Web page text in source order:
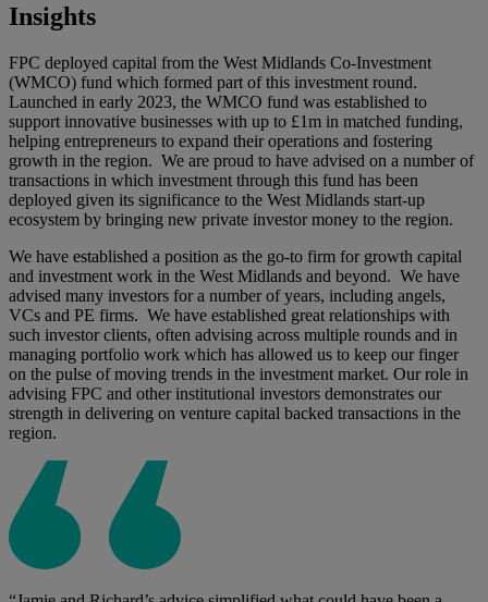
Insights
FPC deployed capital from the West Midlands Co-Investment
(WMCO) fund which formed part of this investment round.
Launched in early 2023, the WMCO fund was established to
support innovative businesses with up to £1m in matched funding,
helping entrepreneurs to expand their operations and fostering
growth in the region. We are proud to have advised on a number of
transactions in which investment through this fund has been
deployed given its significance to the West Midlands start-up
ecosystem by bringing new private investor money to the region.
We have established a position as the go-to firm for growth capital
and investment work in the West Midlands and beyond. We have
advised many investors for a number of years, including angels,
VCs and PE firms. We have established great relationships with
such investor clients, often advising across multiple rounds and in
managing portfolio work which has allowed us to keep our finger
on the pulse of moving trends in the investment market. Our role in
advising FPC and other institutional investors demonstrates our
strength in delivering on venture capital backed transactions in the
region.